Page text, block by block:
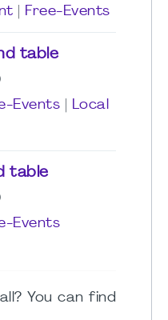
Free-Events
table
Events
Local
table
Events
You can find